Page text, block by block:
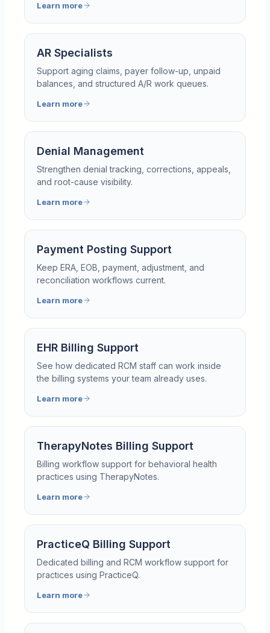
Learn more
AR Specialists
Support aging claims, payer follow-up, unpaid
balances, and structured A/R work queues.
Learn more
Denial Management
Strengthen denial tracking, corrections, appeals,
and root-cause visibility.
Learn more
Payment Posting Support
Keep ERA, EOB, payment, adjustment, and
reconciliation workflows current.
Learn more
EHR Billing Support
See how dedicated RCM staff can work inside
the billing systems your team already uses.
Learn more
TherapyNotes Billing Support
Billing workflow support for behavioral health
practices using TherapyNotes.
Learn more
PracticeQ Billing Support
Dedicated billing and RCM workflow support for
practices using PracticeQ.
Learn more